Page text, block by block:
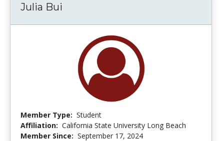
Julia Bui
Member Type: Student
Affiliation: California State University Long Beach
Member Since: September 17, 2024